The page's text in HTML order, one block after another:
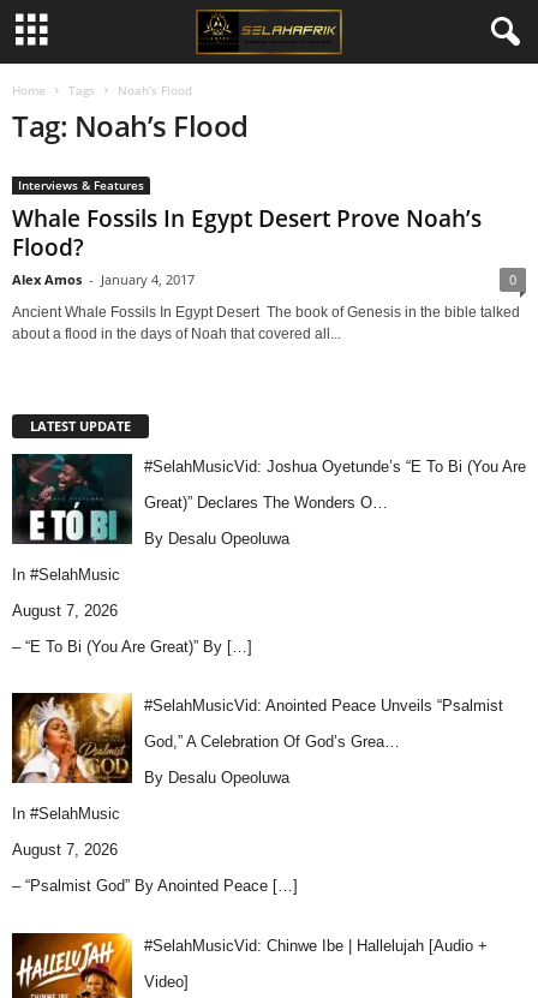
Home Tags Noah’s Flood
Tag: Noah’s Flood
Interviews & Features
Whale Fossils In Egypt Desert Prove Noah’s
Flood?
Alex Amos - January 4, 2017 0
Ancient Whale Fossils In Egypt Desert The book of Genesis in the bible talked
about a flood in the days of Noah that covered all...
LATEST UPDATE
#SelahMusicVid: Joshua Oyetunde’s “E To Bi (You Are
Great)” Declares The Wonders O…
By Desalu Opeoluwa
In #SelahMusic
August 7, 2026
– “E To Bi (You Are Great)” By […]
#SelahMusicVid: Anointed Peace Unveils “Psalmist
God,” A Celebration Of God’s Grea…
By Desalu Opeoluwa
In #SelahMusic
August 7, 2026
– “Psalmist God” By Anointed Peace […]
#SelahMusicVid: Chinwe Ibe | Hallelujah [Audio +
Video]